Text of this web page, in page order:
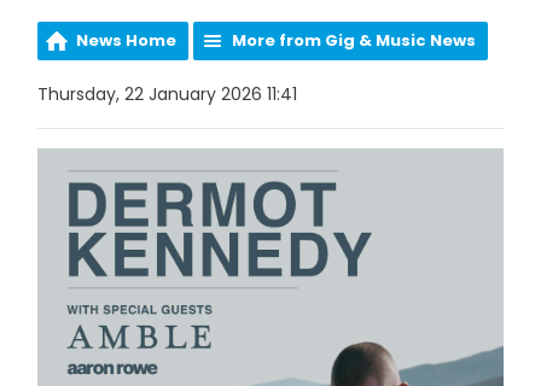
News Home More from Gig & Music News
Thursday, 22 January 2026 11:41